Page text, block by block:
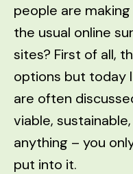
people are
the usual online
sites? First of all,
options but today
are often
viable,
anything – you
put into it.